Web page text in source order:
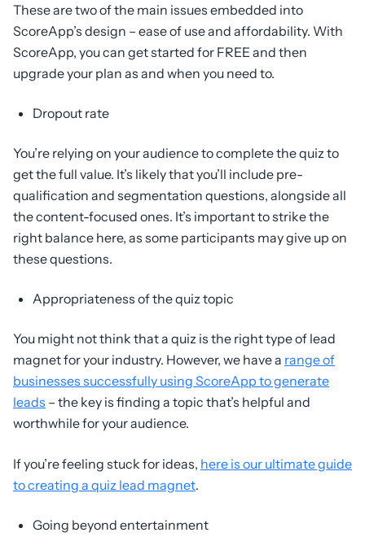
These are two of the main issues embedded into
ScoreApp’s design – ease of use and affordability. With
ScoreApp, you can get started for FREE and then
upgrade your plan as and when you need to.
Dropout rate
You’re relying on your audience to complete the quiz to
get the full value. It’s likely that you’ll include pre-
qualification and segmentation questions, alongside all
the content-focused ones. It’s important to strike the
right balance here, as some participants may give up on
these questions.
Appropriateness of the quiz topic
You might not think that a quiz is the right type of lead
magnet for your industry. However, we have a range of
businesses successfully using ScoreApp to generate
leads – the key is finding a topic that’s helpful and
worthwhile for your audience.
If you’re feeling stuck for ideas, here is our ultimate guide
to creating a quiz lead magnet.
Going beyond entertainment